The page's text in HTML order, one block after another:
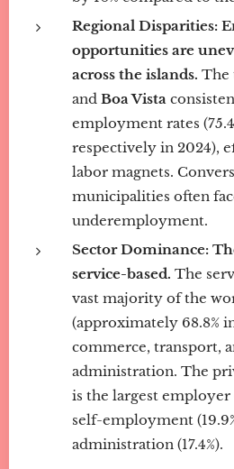
Regional Disparities:
opportunities are
across the islands. The
and Boa Vista
employment rates
respectively in 2024),
labor magnets.
municipalities often
underemployment.
Sector Dominance:
service-based. The
vast majority of the
(approximately 68.8%
commerce, transport,
administration. The
is the largest employer
self-employment
administration (17.4%).